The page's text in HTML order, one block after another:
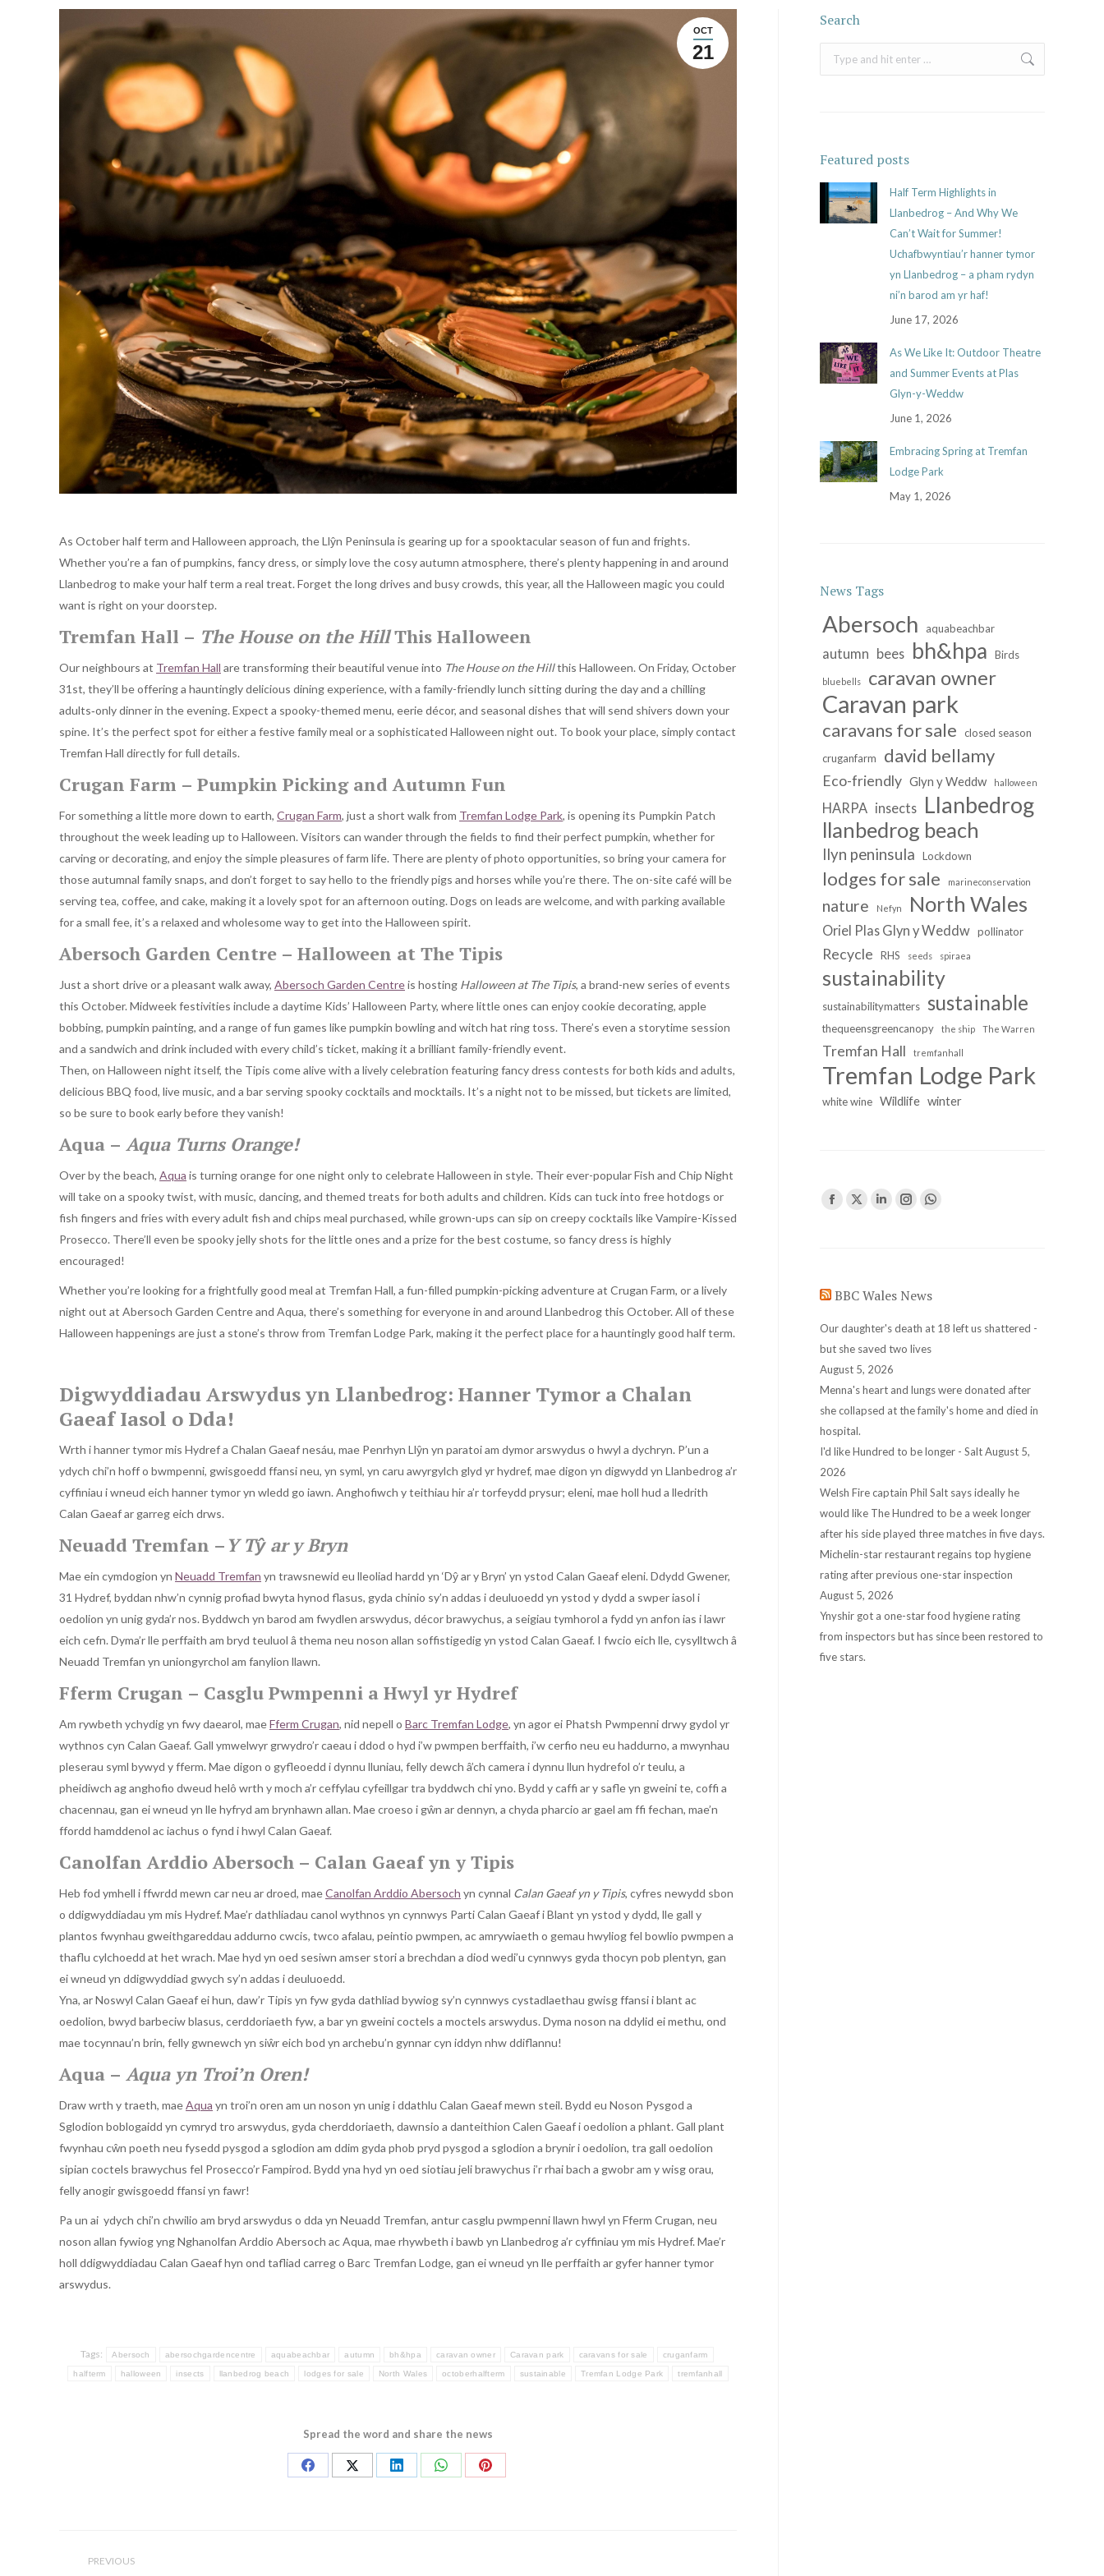
OCT
21
As October half term and Halloween approach, the Llŷn Peninsula is gearing up for a spooktacular season of fun and frights.
Whether you’re a fan of pumpkins, fancy dress, or simply love the cosy autumn atmosphere, there’s plenty happening in and around
Llanbedrog to make your half term a real treat. Forget the long drives and busy crowds, this year, all the Halloween magic you could
want is right on your doorstep.
Tremfan Hall – The House on the HillThis Halloween
Our neighbours at Tremfan Hall are transforming their beautiful venue into The House on the Hillthis Halloween. On Friday, October
31st, they’ll be offering a hauntingly delicious dining experience, with a family-friendly lunch sitting during the day and a chilling
adults‐only dinner in the evening. Expect a spooky-themed menu, eerie décor, and seasonal dishes that will send shivers down your
spine. It’s the perfect spot for either a festive family meal or a sophisticated Halloween night out. To book your place, simply contact
Tremfan Hall directly for full details.
Crugan Farm – Pumpkin Picking and Autumn Fun
For something a little more down to earth, Crugan Farm, just a short walk from Tremfan Lodge Park, is opening its Pumpkin Patch
throughout the week leading up to Halloween. Visitors can wander through the fields to find their perfect pumpkin, whether for
carving or decorating, and enjoy the simple pleasures of farm life. There are plenty of photo opportunities, so bring your camera for
those autumnal family snaps, and don’t forget to say hello to the friendly pigs and horses while you’re there. The on-site café will be
serving tea, coffee, and cake, making it a lovely spot for an afternoon outing. Dogs on leads are welcome, and with parking available
for a small fee, it’s a relaxed and wholesome way to get into the Halloween spirit.
Abersoch Garden Centre – Halloween at The Tipis
Just a short drive or a pleasant walk away, Abersoch Garden Centreis hosting Halloween at The Tipis, a brand-new series of events
this October. Midweek festivities include a daytime Kids’ Halloween Party, where little ones can enjoy cookie decorating, apple
bobbing, pumpkin painting, and a range of fun games like pumpkin bowling and witch hat ring toss. There’s even a storytime session
and a sandwich and drink included with every child’s ticket, making it a brilliant family-friendly event.
Then, on Halloween night itself, the Tipis come alive with a lively celebration featuring fancy dress contests for both kids and adults,
delicious BBQ food, live music, and a bar serving spooky cocktails and mocktails. It’s a night not to be missed, but tickets are limited,
so be sure to book early before they vanish!
Aqua – Aqua Turns Orange!
Over by the beach, Aqua is turning orange for one night only to celebrate Halloween in style. Their ever-popular Fish and Chip Night
will take on a spooky twist, with music, dancing, and themed treats for both adults and children. Kids can tuck into free hotdogs or
fish fingers and fries with every adult fish and chips meal purchased, while grown-ups can sip on creepy cocktails like Vampire-Kissed
Prosecco. There’ll even be spooky jelly shots for the little ones and a prize for the best costume, so fancy dress is highly
encouraged!
Whether you’re looking for a frightfully good meal at Tremfan Hall, a fun-filled pumpkin-picking adventure at Crugan Farm, or a lively
night out at Abersoch Garden Centre and Aqua, there’s something for everyone in and around Llanbedrog this October. All of these
Halloween happenings are just a stone’s throw from Tremfan Lodge Park, making it the perfect place for a hauntingly good half term.
Digwyddiadau Arswydus yn Llanbedrog: Hanner Tymor a Chalan
Gaeaf Iasol o Dda!
Wrth i hanner tymor mis Hydref a Chalan Gaeaf nesáu, mae Penrhyn Llŷn yn paratoi am dymor arswydus o hwyl a dychryn. P’un a
ydych chi’n hoff o bwmpenni, gwisgoedd ffansi neu, yn syml, yn caru awyrgylch glyd yr hydref, mae digon yn digwydd yn Llanbedrog a’r
cyffiniau i wneud eich hanner tymor yn wledd go iawn. Anghofiwch y teithiau hir a’r torfeydd prysur; eleni, mae holl hud a lledrith
Calan Gaeaf ar garreg eich drws.
Neuadd Tremfan – Y Tŷ ar y Bryn
Mae ein cymdogion yn Neuadd Tremfan yn trawsnewid eu lleoliad hardd yn ‘Dŷ ar y Bryn’ yn ystod Calan Gaeaf eleni. Ddydd Gwener,
31 Hydref, byddan nhw’n cynnig profiad bwyta hynod flasus, gyda chinio sy’n addas i deuluoedd yn ystod y dydd a swper iasol i
oedolion yn unig gyda’r nos. Byddwch yn barod am fwydlen arswydus, décor brawychus, a seigiau tymhorol a fydd yn anfon ias i lawr
eich cefn. Dyma’r lle perffaith am bryd teuluol â thema neu noson allan soffistigedig yn ystod Calan Gaeaf. I fwcio eich lle, cysylltwch â
Neuadd Tremfan yn uniongyrchol am fanylion llawn.
Fferm Crugan – Casglu Pwmpenni a Hwyl yr Hydref
Am rywbeth ychydig yn fwy daearol, maeFferm Crugan, nid nepell o Barc Tremfan Lodge, yn agor ei Phatsh Pwmpenni drwy gydol yr
wythnos cyn Calan Gaeaf. Gall ymwelwyr grwydro’r caeau i ddod o hyd i’w pwmpen berffaith, i’w cerfio neu eu haddurno, a mwynhau
pleserau syml bywyd y fferm. Mae digon o gyfleoedd i dynnu lluniau, felly dewch â’ch camera i dynnu llun hydrefol o’r teulu, a
pheidiwch ag anghofio dweud helô wrth y moch a’r ceffylau cyfeillgar tra byddwch chi yno. Bydd y caffi ar y safle yn gweini te, coffi a
chacennau, gan ei wneud yn lle hyfryd am brynhawn allan. Mae croeso i gŵn ar dennyn, a chyda pharcio ar gael am ffi fechan, mae’n
ffordd hamddenol ac iachus o fynd i hwyl Calan Gaeaf.
Canolfan Arddio Abersoch – Calan Gaeaf yn y Tipis
Heb fod ymhell i ffwrdd mewn car neu ar droed, maeCanolfan Arddio Abersoch yn cynnal Calan Gaeaf yn y Tipis, cyfres newydd sbon
o ddigwyddiadau ym mis Hydref. Mae’r dathliadau canol wythnos yn cynnwys Parti Calan Gaeaf i Blant yn ystod y dydd, lle gall y
plantos fwynhau gweithgareddau addurno cwcis, twco afalau, peintio pwmpen, ac amrywiaeth o gemau hwyliog fel bowlio pwmpen a
thaflu cylchoedd at het wrach. Mae hyd yn oed sesiwn amser stori a brechdan a diod wedi’u cynnwys gyda thocyn pob plentyn, gan
ei wneud yn ddigwyddiad gwych sy’n addas i deuluoedd.
Yna, ar Noswyl Calan Gaeaf ei hun, daw’r Tipis yn fyw gyda dathliad bywiog sy’n cynnwys cystadlaethau gwisg ffansi i blant ac
oedolion, bwyd barbeciw blasus, cerddoriaeth fyw, a bar yn gweini coctels a moctels arswydus. Dyma noson na ddylid ei methu, ond
mae tocynnau’n brin, felly gwnewch yn siŵr eich bod yn archebu’n gynnar cyn iddyn nhw ddiflannu!
Aqua – Aqua yn Troi’n Oren!
Draw wrth y traeth, maeAqua yn troi’n oren am un noson yn unig i ddathlu Calan Gaeaf mewn steil. Bydd eu Noson Pysgod a
Sglodion boblogaidd yn cymryd tro arswydus, gyda cherddoriaeth, dawnsio a danteithion Calen Gaeaf i oedolion a phlant. Gall plant
fwynhau cŵn poeth neu fysedd pysgod a sglodion am ddim gyda phob pryd pysgod a sglodion a brynir i oedolion, tra gall oedolion
sipian coctels brawychus fel Prosecco’r Fampirod. Bydd yna hyd yn oed siotiau jeli brawychus i’r rhai bach a gwobr am y wisg orau,
felly anogir gwisgoedd ffansi yn fawr!
Pa un ai ydych chi’n chwilio am bryd arswydus o dda yn Neuadd Tremfan, antur casglu pwmpenni llawn hwyl yn Fferm Crugan, neu
noson allan fywiog yng Nghanolfan Arddio Abersoch ac Aqua, mae rhywbeth i bawb yn Llanbedrog a’r cyffiniau ym mis Hydref. Mae’r
holl ddigwyddiadau Calan Gaeaf hyn ond tafliad carreg o Barc Tremfan Lodge, gan ei wneud yn lle perffaith ar gyfer hanner tymor
arswydus.
Tags: Abersoch abersochgardencentre aquabeachbar autumn bh&hpa caravan owner Caravan park caravans for sale cruganfarm
halfterm halloween insects llanbedrog beach lodges for sale North Wales octoberhalfterm sustainable Tremfan Lodge Park tremfanhall
Spread the word and share the news
Share
Share
Share
Share
Share
PREVIOUS
Search
Search:
Featured posts
Half Term Highlights in
Llanbedrog – And Why We
Can’t Wait for Summer!
Uchafbwyntiau’r hanner tymor
yn Llanbedrog – a pham rydyn
ni’n barod am yr haf!
June 17, 2026
As We Like It: Outdoor Theatre
and Summer Events at Plas
Glyn-y-Weddw
June 1, 2026
Embracing Spring at Tremfan
Lodge Park
May 1, 2026
News Tags
Abersoch aquabeachbar
autumn bees bh&hpa Birds
bluebells caravan owner
Caravan park
caravans for sale
closed season
cruganfarm
david bellamy
Eco-friendly Glyn y Weddw halloween
HARPA insects Llanbedrog
llanbedrog beach
llyn peninsula Lockdown
lodges for sale marineconservation
nature Nefyn North Wales
Oriel Plas Glyn y Weddw pollinator
Recycle RHS seeds spiraea
sustainability
sustainabilitymatters sustainable
thequeensgreencanopy the ship The Warren
Tremfan Hall tremfanhall
Tremfan Lodge Park
white wine Wildlife winter
Find us on:
new new new
new new
BBC Wales News
Our daughter's death at 18 left us shattered -
but she saved two lives
August 5, 2026
Menna's heart and lungs were donated after
she collapsed at the family's home and died in
hospital.
I'd like Hundred to be longer - SaltAugust 5,
2026
Welsh Fire captain Phil Salt says ideally he
would like The Hundred to be a week longer
after his side played three matches in five days.
Michelin-star restaurant regains top hygiene
rating after previous one-star inspection
August 5, 2026
Ynyshir got a one-star food hygiene rating
from inspectors but has since been restored to
five stars.